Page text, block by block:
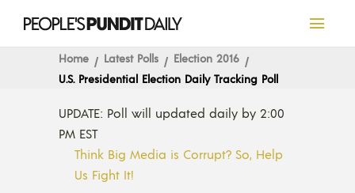
Home Latest Polls
Election 2016
U.S. Presidential Election Daily Tracking Poll
UPDATE: Poll will updated daily by 2:00
PM EST
Think Big Media is Corrupt? So, Help
Us Fight It!